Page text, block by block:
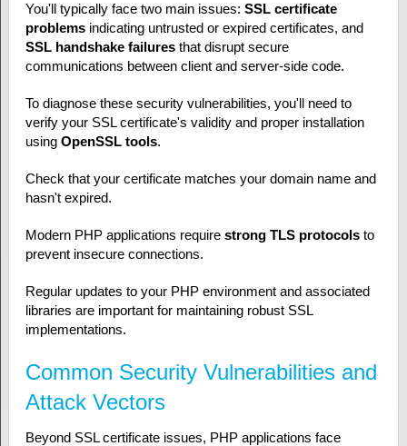
You'll typically face two main issues: SSL certificate
problemsindicating untrusted or expired certificates, and
SSL handshake failuresthat disrupt secure
communications between client and server-side code.
To diagnose these security vulnerabilities, you'll need to
verify your SSL certificate's validity and proper installation
using OpenSSL tools.
Check that your certificate matches your domain name and
hasn't expired.
Modern PHP applications require strong TLS protocolsto
prevent insecure connections.
Regular updates to your PHP environment and associated
libraries are important for maintaining robust SSL
implementations.
Common Security Vulnerabilities and
Attack Vectors
Beyond SSL certificate issues, PHP applications face